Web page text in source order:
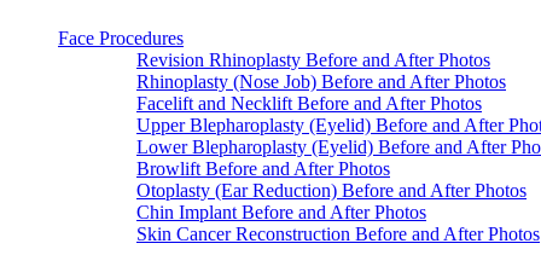
Face Procedures
Revision Rhinoplasty Before and After Photos
Rhinoplasty (Nose Job) Before and After Photos
Facelift and Necklift Before and After Photos
Upper Blepharoplasty (Eyelid) Before and After
Lower Blepharoplasty (Eyelid) Before and After
Browlift Before and After Photos
Otoplasty (Ear Reduction) Before and After Photos
Chin Implant Before and After Photos
Skin Cancer Reconstruction Before and After Photos